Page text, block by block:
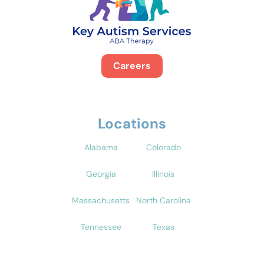
Careers
Locations
Alabama Colorado
Georgia Illinois
Massachusetts North Carolina
Tennessee Texas